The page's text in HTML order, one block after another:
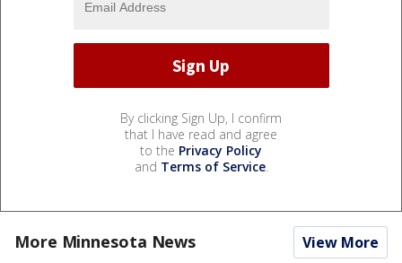
By clicking Sign Up, I confirm
that I have read and agree
to the Privacy Policy
and Terms of Service.
More Minnesota News View More